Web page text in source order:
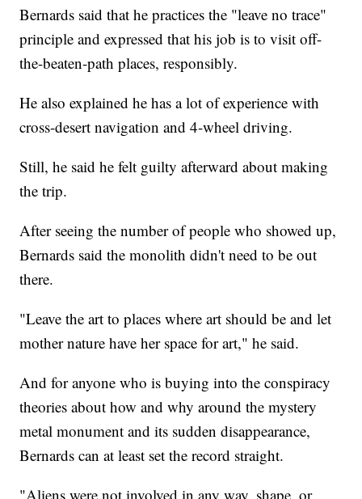
Bernards said that he practices the "leave no trace"
principle and expressed that his job is to visit off-
the-beaten-path places, responsibly.
He also explained he has a lot of experience with
cross-desert navigation and 4-wheel driving.
Still, he said he felt guilty afterward about making
the trip.
After seeing the number of people who showed up,
Bernards said the monolith didn't need to be out
there.
"Leave the art to places where art should be and let
mother nature have her space for art," he said.
And for anyone who is buying into the conspiracy
theories about how and why around the mystery
metal monument and its sudden disappearance,
Bernards can at least set the record straight.
"Aliens were not involved in any way, shape, or